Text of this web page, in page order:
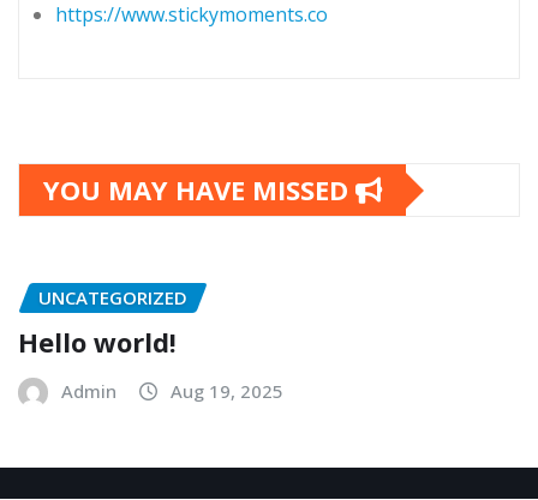
https://www.stickymoments.co
YOU MAY HAVE MISSED
UNCATEGORIZED
Hello world!
Admin Aug 19, 2025